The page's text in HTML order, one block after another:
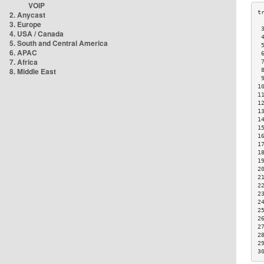
VOIP
2. Anycast
3. Europe
4. USA / Canada
5. South and Central America
6. APAC
7. Africa
8. Middle East